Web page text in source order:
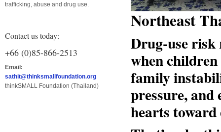
trafficking, abuse and drug use.
Contact us today:
+66 (0)85-866-2513
Email:
sathit@thinksmallfoundation.org
thinkSMALL Foundation (Thailand)
Northeast
Drug-use
when children
family
pressure, and
hearts toward